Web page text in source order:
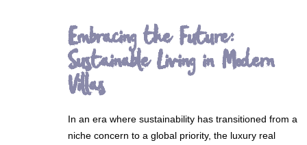
Embracing the Future:
Sustainable Living in Modern
Villas
In an era where sustainability has transitioned from a
niche concern to a global priority, the luxury real